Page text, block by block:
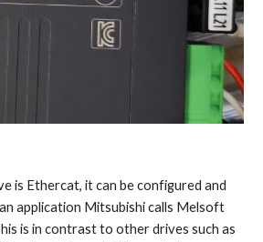
is Ethercat, it can be configured and
application Mitsubishi calls Melsoft
is in contrast to other drives such as